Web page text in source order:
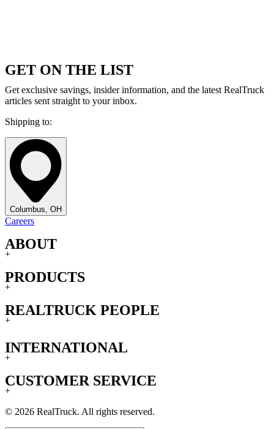
GET ON THE LIST
Get exclusive savings, insider information, and the latest RealTruck
articles sent straight to your inbox.
Shipping to:
Columbus, OH
Careers
ABOUT
+
PRODUCTS
+
REALTRUCK PEOPLE
+
INTERNATIONAL
+
CUSTOMER SERVICE
+
© 2026 RealTruck. All rights reserved.